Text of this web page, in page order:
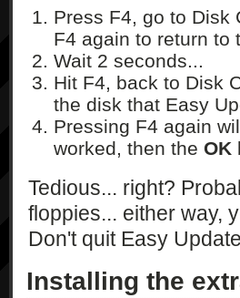
Press F4, go to Disk
F4 again to return to
Wait 2 seconds...
Hit F4, back to Disk
the disk that Easy
Pressing F4 again
worked, then the OK
Tedious... right?
floppies... either way,
Don't quit Easy
Installing the